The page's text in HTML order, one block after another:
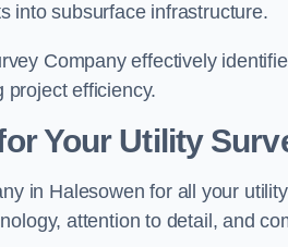
into subsurface infrastructure.
Company effectively
project efficiency.
Your Utility
in Halesowen for all your
attention to detail, and